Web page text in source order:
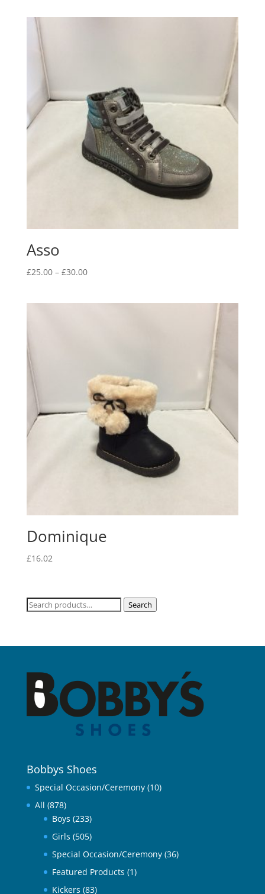
Asso
£25.00 – £30.00Price
Dominique
£16.02
Search
Search
Bobbys Shoes
Special Occasion/Ceremony (10)
All (878)
Boys (233)
Girls (505)
Special Occasion/Ceremony (36)
Featured Products (1)
Kickers (83)